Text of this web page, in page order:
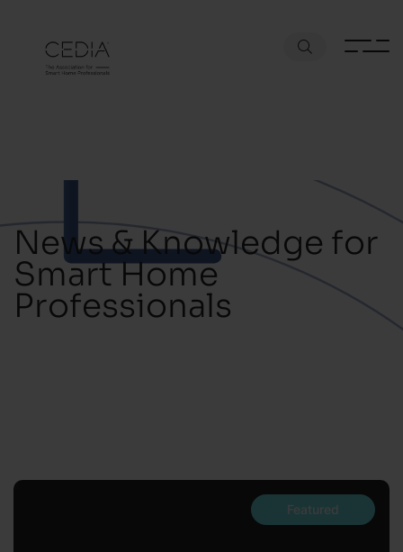
News & Knowledge for
Smart Home
Professionals
Featured